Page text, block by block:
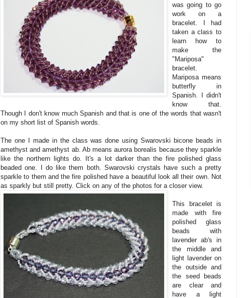
was going to go
work on a
bracelet. I had
taken a class to
learn how to
make the
"Mariposa"
bracelet.
Mariposa means
butterfly in
Spanish. I didn't
know that.
Though I don't know much Spanish and that is one of the words that wasn't
on my short list of Spanish words.
The one I made in the class was done using Swarovski bicone beads in
amethyst and amethyst ab. Ab means aurora borealis because they sparkle
like the northern lights do. It's a lot darker than the fire polished glass
beaded one. I do like them both. Swarovski crystals have such a pretty
sparkle to them and the fire polished have a beautiful look all their own. Not
as sparkly but still pretty. Click on any of the photos for a closer view.
This bracelet is
made with fire
polished glass
beads with
lavender ab's in
the middle and
light lavender on
the outside and
the seed beads
are clear and
have a light